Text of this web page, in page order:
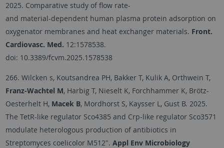
2025. Comparative study of flow rate-
and material-dependent human plasma protein adsorption on
oxygenator membranes and heat exchanger materials. Front.
Cardiovasc. Med. 12:1578538.
doi: 10.3389/fcvm.2025.1578538
266. Wilcken s, Koutsandrea PH, Bakker T, Kulik A, Orthwein T,
Franz-Wachtel M, Harbig T, Nieselt K, Forchhammer K, Brötz-
Oesterhelt H, Macek B, Mordhorst S, Kaysser L, Gust B. 2025.
The TetR-like regulator Sco4385 and Crp-like regulator Sco3571
modulate heterologous production of antibiotics in
Streptomyces coelicolor M512". Appl Env Microbiology